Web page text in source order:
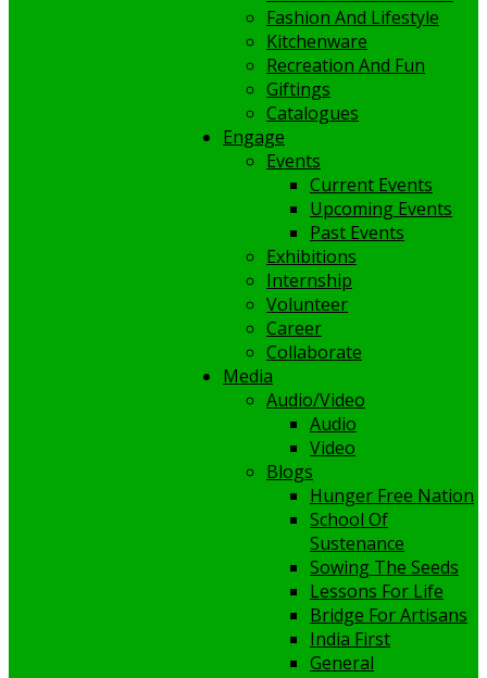
Fashion And Lifestyle
Kitchenware
Recreation And Fun
Giftings
Catalogues
Engage
Events
Current Events
Upcoming Events
Past Events
Exhibitions
Internship
Volunteer
Career
Collaborate
Media
Audio/Video
Audio
Video
Blogs
Hunger Free Nation
School Of
Sustenance
Sowing The Seeds
Lessons For Life
Bridge For Artisans
India First
General